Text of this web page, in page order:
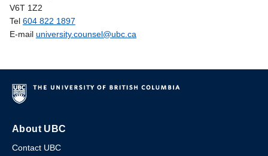
V6T 1Z2
Tel 604 822 1897
E-mail university.counsel@ubc.ca
About UBC
Contact UBC